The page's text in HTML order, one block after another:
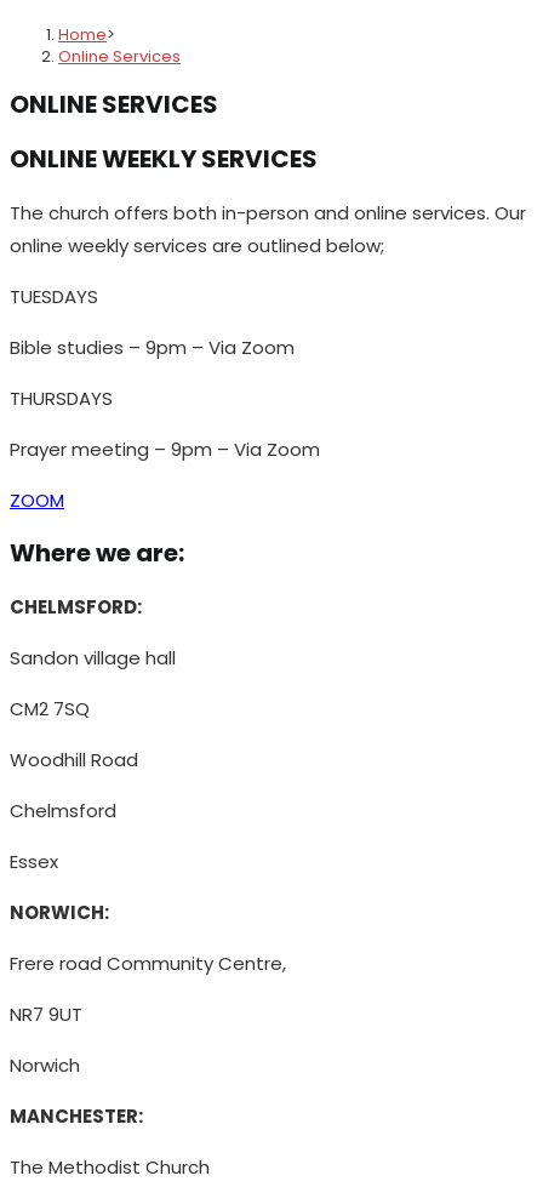
Home>
Online Services
ONLINE SERVICES
ONLINE WEEKLY SERVICES
The church offers both in-person and online services. Our
online weekly services are outlined below;
TUESDAYS
Bible studies – 9pm – Via Zoom
THURSDAYS
Prayer meeting – 9pm – Via Zoom
ZOOM
Where we are:
CHELMSFORD:
Sandon village hall
CM2 7SQ
Woodhill Road
Chelmsford
Essex
NORWICH:
Frere road Community Centre,
NR7 9UT
Norwich
MANCHESTER:
The Methodist Church